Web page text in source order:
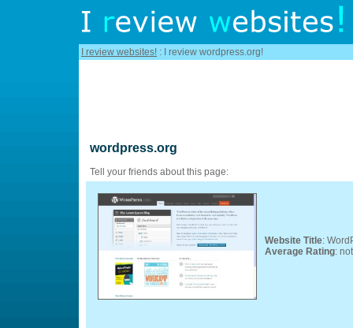
I review websites! : I review wordpress.org!
wordpress.org
Tell your friends about this page:
Website Title:
Average Rating: